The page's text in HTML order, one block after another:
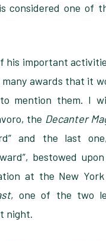
considered one of
his important
many awards that it
mention them. I
the Decanter
and the last
bestowed
at the New
, one of the two
night.